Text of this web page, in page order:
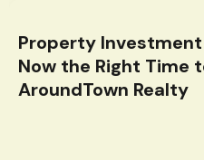
Property
Now the Right Time
AroundTown Realty